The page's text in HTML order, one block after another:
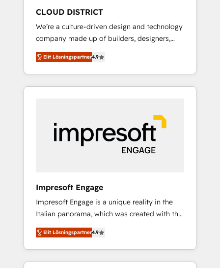
ら、GTMの見える化・自動化まで。全Hub統合
運用、データ品質設計、グループ横断のCRM統
合に対応します。 2️⃣ AIエージェント組織構築
営業・マーケティング業務の一部をAIが自律実
行する組織への移行を設計・実装。Breeze・
Claude等をHubSpotと連携させ、役割定義・運
用ルール・成果指標まで含めて設計します。 3️⃣
PMOとして主導。「設定の代行ではなく、設計
の責任」を引き受け、部門横断の統合・浸透・
変革管理を実行します。 ▸ CMS戦略設計・構
Hubで一体提供。 ▸ 既存CRM・MAからの移行
支援：Salesforce・Marketo・Pardot等からの
移行、カスタム設計、履歴データ移行と活用設
計まで。 ▸ AEO対応：ChatGPT・Perplexity等
のAI検索からの流入・引用を前提にコンテンツ
HubSpotアワード受賞・HUGリーダー ✓
CLOUD DISTRICT
We’re a culture-driven design and technology
company made up of builders, designers,
and big thinkers. We blend strategy, design,
and development—always fueled by curiosity
—to turn ideas, opportunities, and challenges
into meaningful experiences. To us,
most importantly—simple. That’s why we lean
into bold ideas and shape them into
thoughtful products and strategies that
Elit Lösningspartner4.9
Impresoft Engage
Impresoft Engage is a unique reality in the
Italian panorama, which was created with the
aim of putting Customer Experience at the
center by creating digital environments
capable of integrating people, processes and
data. We offer the best digital solutions on
Elit Lösningspartner4.9